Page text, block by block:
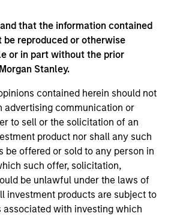
that the information contained
be reproduced or otherwise
or in part without the prior
Stanley.
contained herein should not
advertising communication or
to sell or the solicitation of an
product nor shall any such
be offered or sold to any person in
such offer, solicitation,
be unlawful under the laws of
investment products are subject to
with investing which
above is provided for informational
only. There is no guarantee that
resulted in positive performance
or will perform well in the future (for
respective owners. The information
been authorized, sponsored, or
such owners. By clicking on any
agree that you are navigating to a
providing these hyperlinks to you
and the inclusion of any hyperlink is
any endorsement, approval,
or monitoring by us of any
in any hyperlinked site. In no event
for the information contained on
such site.